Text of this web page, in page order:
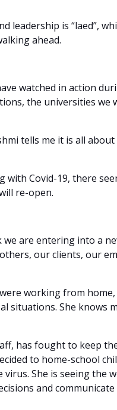
leadership is “laed”,
ahead.
watched in action
the universities we
tells me it is all
Covid-19, there
re-open.
are entering into a
our clients, our
working from
situations. She knows
has fought to keep
to home-school
She is seeing the
and